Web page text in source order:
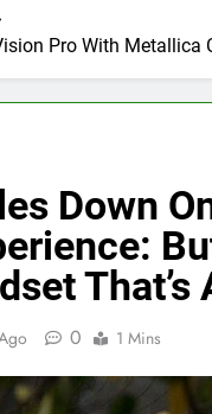
Pro With Metallica
Down
0 1 Mins